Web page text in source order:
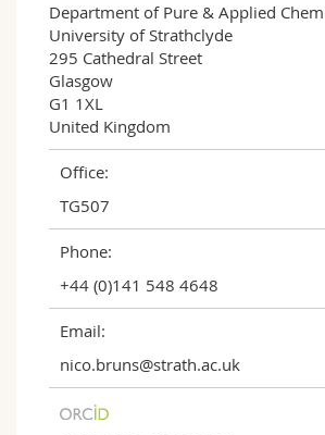
Department of Pure & Applied
University of Strathclyde
295 Cathedral Street
Glasgow
G1 1XL
United Kingdom
Office:
TG507
Phone:
+44 (0)141 548 4648
Email:
nico.bruns@strath.ac.uk